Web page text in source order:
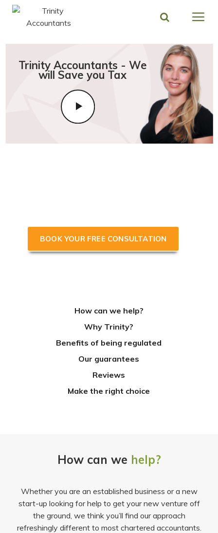
Skip
Trinity Accountants - We
will Save you Tax
BOOK YOUR FREE CONSULTATION
How can we help?
Why Trinity?
Benefits of being regulated
Our guarantees
Reviews
Make the right choice
How can we help?
Whether you are an established business or a new
start-up looking for help to get your new venture off
the ground, we think you’ll find our approach
refreshingly different to most chartered accountants.